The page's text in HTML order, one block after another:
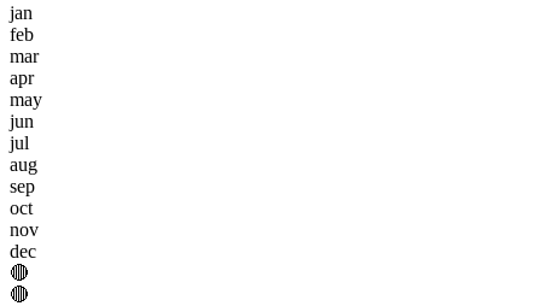
jan
feb
mar
apr
may
jun
jul
aug
sep
oct
nov
dec
🔴
🔴